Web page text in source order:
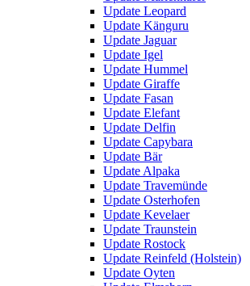
Update Leopard
Update Känguru
Update Jaguar
Update Igel
Update Hummel
Update Giraffe
Update Fasan
Update Elefant
Update Delfin
Update Capybara
Update Bär
Update Alpaka
Update Travemünde
Update Osterhofen
Update Kevelaer
Update Traunstein
Update Rostock
Update Reinfeld (Holstein)
Update Oyten